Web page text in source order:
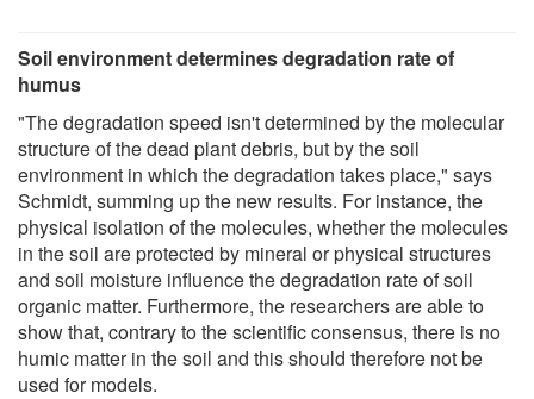
Soil environment determines degradation rate of
humus
"The degradation speed isn't determined by the molecular
structure of the dead plant debris, but by the soil
environment in which the degradation takes place," says
Schmidt, summing up the new results. For instance, the
physical isolation of the molecules, whether the molecules
in the soil are protected by mineral or physical structures
and soil moisture influence the degradation rate of soil
organic matter. Furthermore, the researchers are able to
show that, contrary to the scientific consensus, there is no
humic matter in the soil and this should therefore not be
used for models.